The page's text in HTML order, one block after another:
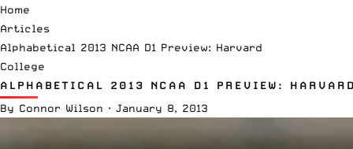
Home
Articles
Alphabetical 2013 NCAA D1 Preview: Harvard
College
ALPHABETICAL 2013 NCAA D1 PREVIEW:
By Connor Wilson · January 8, 2013